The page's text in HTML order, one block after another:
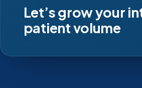
Let’s grow your
patient volume